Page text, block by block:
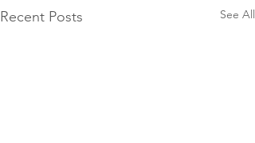
Recent Posts See All